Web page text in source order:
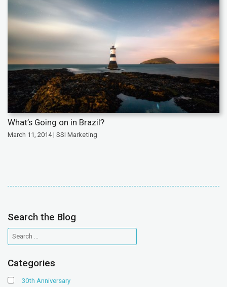
What’s Going on in Brazil?
March 11, 2014 | SSI Marketing
Search the Blog
Categories
30th Anniversary